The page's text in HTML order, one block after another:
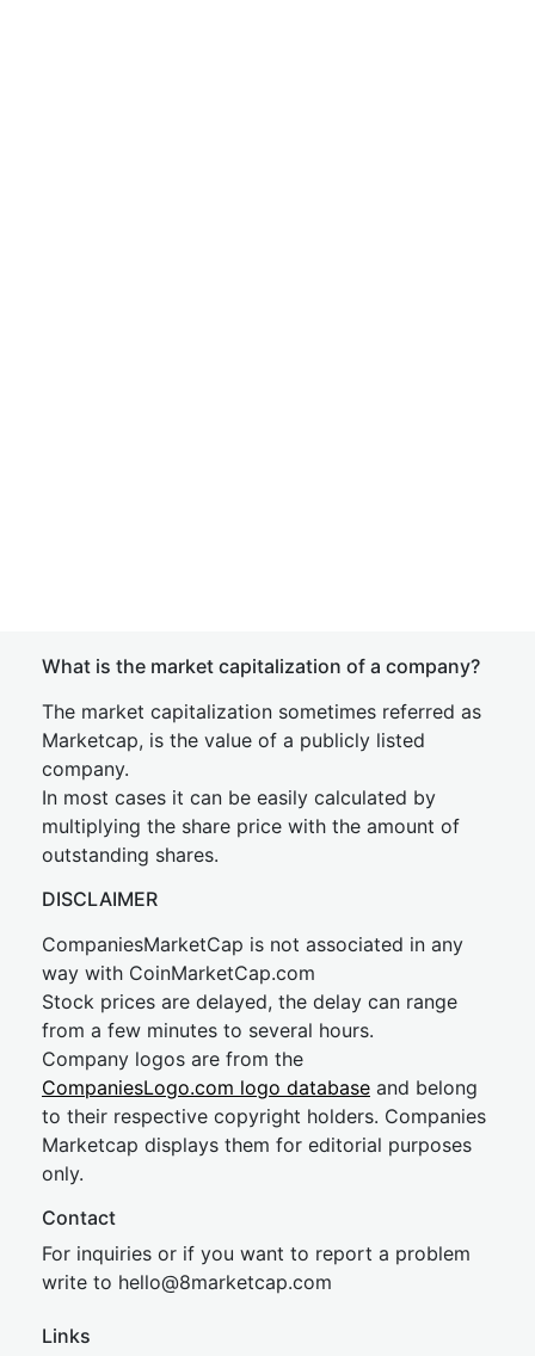
What is the market capitalization of a company?
The market capitalization sometimes referred as
Marketcap, is the value of a publicly listed
company.
In most cases it can be easily calculated by
multiplying the share price with the amount of
outstanding shares.
DISCLAIMER
CompaniesMarketCap is not associated in any
way with CoinMarketCap.com
Stock prices are delayed, the delay can range
from a few minutes to several hours.
Company logos are from the
CompaniesLogo.com logo database and belong
to their respective copyright holders. Companies
Marketcap displays them for editorial purposes
only.
Contact
For inquiries or if you want to report a problem
write to hello@8marketcap.com
Links